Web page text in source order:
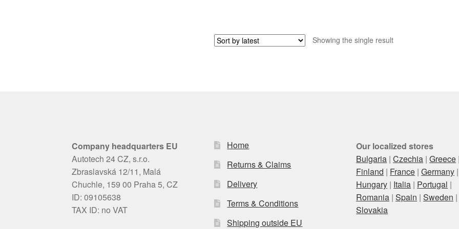
Showing the single result
Company headquarters EU
Autotech 24 CZ, s.r.o.
Zbraslavská 12/11, Malá
Chuchle, 159 00 Praha 5, CZ
ID: 09105638
TAX ID: no VAT
Home
Returns & Claims
Delivery
Terms & Conditions
Shipping outside EU
Our localized stores
Bulgaria |Czechia |Greece
Finland | France |Germany |
Hungary | Italia | Portugal |
Romania |Spain |Sweden |
Slovakia